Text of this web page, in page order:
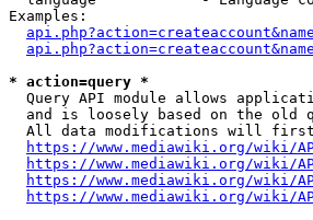
Examples:
* action=query *
Query API module allows
and is loosely based on the old
All data modifications will
https://www.mediawiki.org/wiki/
https://www.mediawiki.org/wiki/
https://www.mediawiki.org/wiki/
https://www.mediawiki.org/wiki/